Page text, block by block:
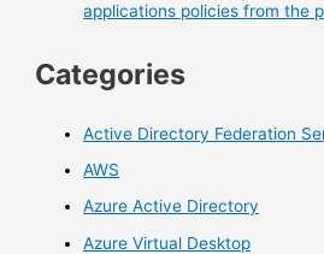
applications policies from the
Categories
Active Directory Federation
AWS
Azure Active Directory
Azure Virtual Desktop